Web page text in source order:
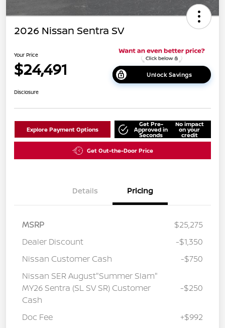
2026 Nissan Sentra SV
Your Price
$24,491 Unlock Savings
Disclosure
Explore Payment Options
Get Pre-
Approved in
Seconds
No impact
on your
credit
Get Out-the-Door Price
Details Pricing
MSRP
$25,275
Dealer Discount
-$1,350
Nissan Customer Cash
-$750
Nissan SER August"Summer Slam"
MY26 Sentra (SL SV SR) Customer
Cash
-$250
Doc Fee
+$992